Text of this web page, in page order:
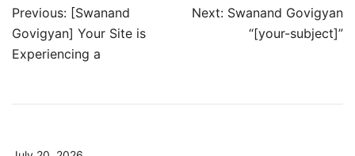
Post
navigation
Previous: [Swanand
Govigyan] Your Site is
Experiencing a
Next: Swanand Govigyan
“[your-subject]”